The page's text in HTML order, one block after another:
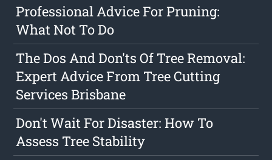
Professional Advice For Pruning:
What Not To Do
The Dos And Don'ts Of Tree Removal:
Expert Advice From Tree Cutting
Services Brisbane
Don't Wait For Disaster: How To
Assess Tree Stability